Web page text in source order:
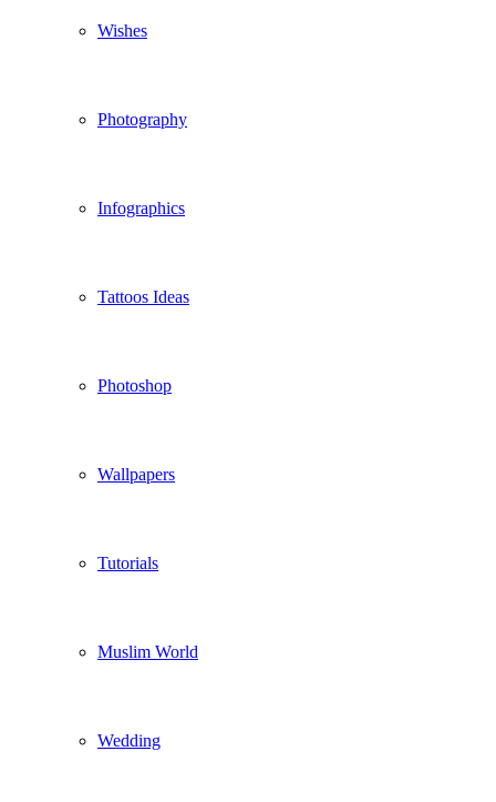
Wishes
Photography
Infographics
Tattoos Ideas
Photoshop
Wallpapers
Tutorials
Muslim World
Wedding